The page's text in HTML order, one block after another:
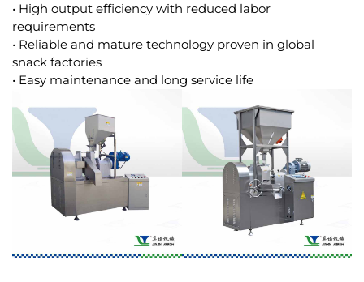
• High output efficiency with reduced labor
requirements
• Reliable and mature technology proven in global
snack factories
• Easy maintenance and long service life